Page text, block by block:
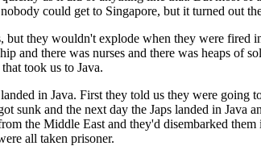
could get to Singapore, but it turned out
but they wouldn't explode when they were fired
and there was nurses and there was heaps of
took us to Java.
in Java. First they told us they were
sunk and the next day the Japs landed in
the Middle East and they'd disembarked
all taken prisoner.